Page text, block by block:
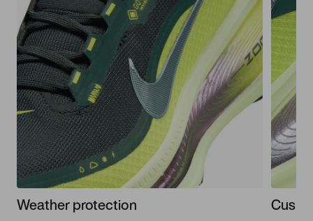
Weather protection